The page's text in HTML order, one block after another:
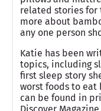
related stories for
more about
any one person
Katie has been
topics, including
first sleep story
worst foods to eat
can be found in